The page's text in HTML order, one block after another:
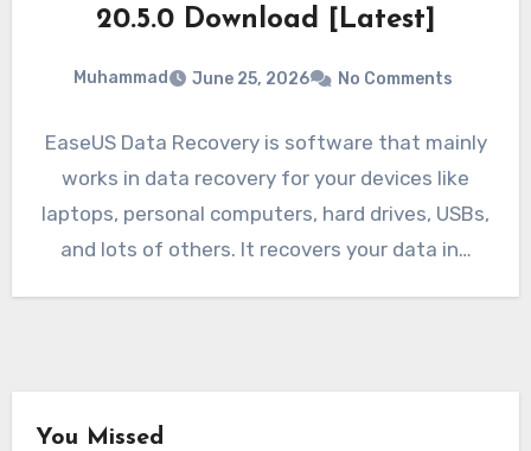
20.5.0 Download [Latest]
Muhammad June 25, 2026 No Comments
EaseUS Data Recovery is software that mainly
works in data recovery for your devices like
laptops, personal computers, hard drives, USBs,
and lots of others. It recovers your data in…
You Missed